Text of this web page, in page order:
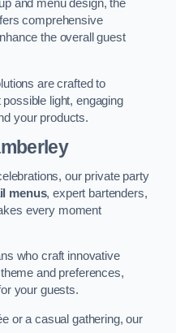
and menu design, the
comprehensive
the overall guest
are crafted to
light, engaging
your products.
our private party
menus, expert bartenders,
every moment
who craft innovative
and preferences,
your guests.
or a casual gathering, our